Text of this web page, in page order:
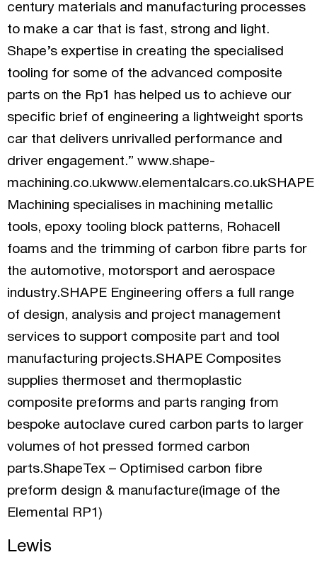
Lewis
century materials and manufacturing processes
to make a car that is fast, strong and light.
Shape’s expertise in creating the specialised
tooling for some of the advanced composite
parts on the Rp1 has helped us to achieve our
specific brief of engineering a lightweight sports
car that delivers unrivalled performance and
driver engagement.” www.shape-
machining.co.ukwww.elementalcars.co.ukSHAPE
Machining specialises in machining metallic
tools, epoxy tooling block patterns, Rohacell
foams and the trimming of carbon fibre parts for
the automotive, motorsport and aerospace
industry.SHAPE Engineering offers a full range
of design, analysis and project management
services to support composite part and tool
manufacturing projects.SHAPE Composites
supplies thermoset and thermoplastic
composite preforms and parts ranging from
bespoke autoclave cured carbon parts to larger
volumes of hot pressed formed carbon
parts.ShapeTex – Optimised carbon fibre
preform design & manufacture(image of the
Elemental RP1)